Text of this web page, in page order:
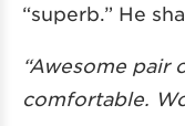
“superb.” He
“Awesome pair
comfortable.